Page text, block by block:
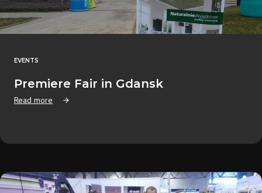
EVENTS
Premiere Fair in Gdansk
Read more